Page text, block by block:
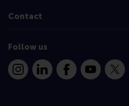
Contact
Follow us
InstagramLinkedInFacebookYouTube
X